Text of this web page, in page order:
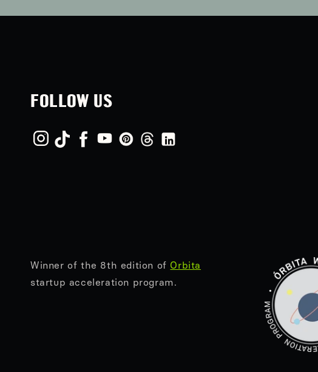
FOLLOW US
Winner of the 8th edition of Orbita
startup acceleration program.